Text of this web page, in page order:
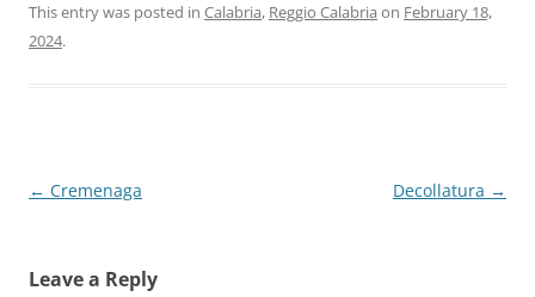
This entry was posted in Calabria, Reggio Calabria on February 18,
2024.
Post
← Cremenaga Decollatura →
Leave a Reply